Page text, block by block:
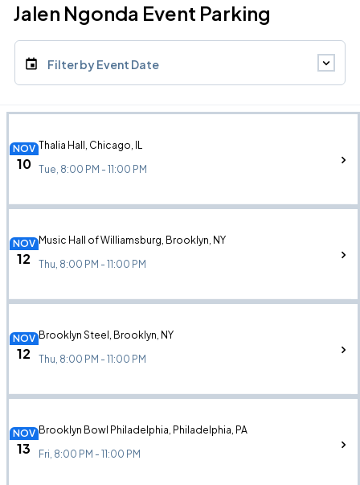
Jalen Ngonda Event Parking
Filter by Event Date
NOV
10
Thalia Hall, Chicago, IL
Tue, 8:00 PM - 11:00 PM
NOV
12
Music Hall of Williamsburg, Brooklyn, NY
Thu, 8:00 PM - 11:00 PM
NOV
12
Brooklyn Steel, Brooklyn, NY
Thu, 8:00 PM - 11:00 PM
NOV
13
Brooklyn Bowl Philadelphia, Philadelphia, PA
Fri, 8:00 PM - 11:00 PM